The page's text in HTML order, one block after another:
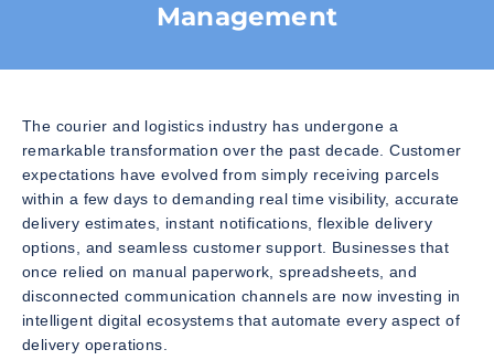
Management
The courier and logistics industry has undergone a
remarkable transformation over the past decade. Customer
expectations have evolved from simply receiving parcels
within a few days to demanding real time visibility, accurate
delivery estimates, instant notifications, flexible delivery
options, and seamless customer support. Businesses that
once relied on manual paperwork, spreadsheets, and
disconnected communication channels are now investing in
intelligent digital ecosystems that automate every aspect of
delivery operations.